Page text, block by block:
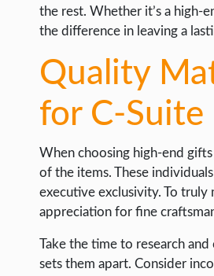
the rest. Whether it’s a high-
the difference in leaving a
Quality
for C-Suite
When choosing high-end
of the items. These
executive exclusivity. To truly
appreciation for fine
Take the time to research
sets them apart. Consider